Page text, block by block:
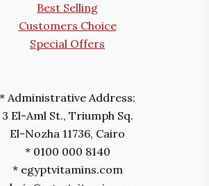
Best Selling
Customers Choice
Special Offers
* Administrative Address:
3 El-Aml St., Triumph Sq.
El-Nozha 11736, Cairo
* 0100 000 8140
* egyptvitamins.com